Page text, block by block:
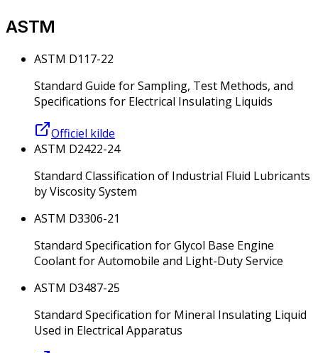
ASTM
ASTM D117-22
Standard Guide for Sampling, Test Methods, and
Specifications for Electrical Insulating Liquids
Officiel kilde
ASTM D2422-24
Standard Classification of Industrial Fluid Lubricants
by Viscosity System
ASTM D3306-21
Standard Specification for Glycol Base Engine
Coolant for Automobile and Light-Duty Service
ASTM D3487-25
Standard Specification for Mineral Insulating Liquid
Used in Electrical Apparatus